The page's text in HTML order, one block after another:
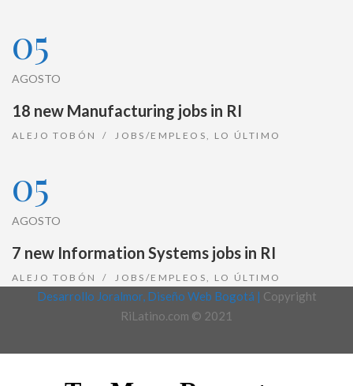
05
AGOSTO
18 new Manufacturing jobs in RI
ALEJO TOBÓN JOBS/EMPLEOS LO ÚLTIMO
05
AGOSTO
7 new Information Systems jobs in RI
ALEJO TOBÓN JOBS/EMPLEOS LO ÚLTIMO
Desarrollo Joralmor, Diseño Web Bogotá | Copyright
RiLatino.com © 2021